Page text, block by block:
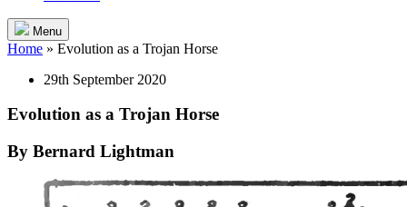
Menu
Home » Evolution as a Trojan Horse
29th September 2020
Evolution as a Trojan Horse
By Bernard Lightman